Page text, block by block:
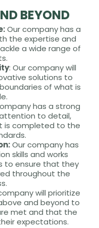
BEYOND
Our company has a
the expertise and
a wide range of
: Our company will
solutions to
of what is
has a strong
to detail,
is completed to the
Our company has
skills and works
to ensure that they
throughout the
will prioritize
and beyond to
met and that the
expectations.